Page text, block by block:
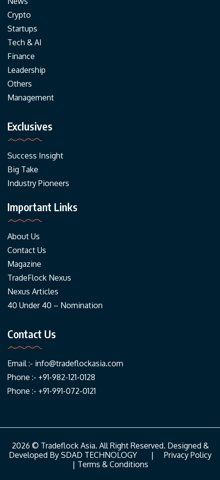
Crypto
Startups
Tech & AI
Finance
Leadership
Others
Management
Exclusives
Success Insight
Big Take
Industry Pioneers
Important Links
About Us
Contact Us
Magazine
TradeFlock Nexus
Nexus Articles
40 Under 40 – Nomination
Contact Us
Email :- info@tradeflockasia.com
Phone :- +91-982-121-0128
Phone :- +91-991-072-0121
2026 © Tradeflock Asia. All Right Reserved. Designed &
Developed By SDAD TECHNOLOGY| Privacy Policy
| Terms & Conditions